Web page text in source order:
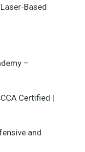
Based
–
Certified |
and